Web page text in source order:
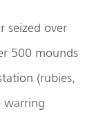
seized over
500 mounds
(rubies,
warring